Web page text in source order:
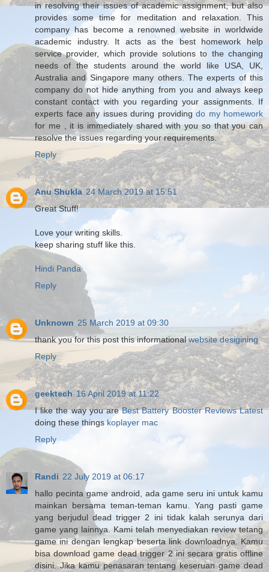
in resolving their issues of academic assignment, but also
provides some time for meditation and relaxation. This
company has become a renowned website in worldwide
academic industry. It acts as the best homework help
service provider, which provide solutions to the changing
needs of the students around the world like USA, UK,
Australia and Singapore many others. The experts of this
company do not hide anything from you and always keep
constant contact with you regarding your assignments. If
experts face any issues during providing do my homework
for me , it is immediately shared with you so that you can
resolve the issues regarding your requirements.
Reply
Anu Shukla 24 March 2019 at 15:51
Great Stuff!
Love your writing skills.
keep sharing stuff like this.
Hindi Panda
Reply
Unknown 25 March 2019 at 09:30
thank you for this post this informationalwebsite desigining
Reply
geektech 16 April 2019 at 11:22
I like the way you areBest Battery Booster Reviews Latest
doing these thingskoplayer mac
Reply
Randi 22 July 2019 at 06:17
hallo pecinta game android, ada game seru ini untuk kamu
mainkan bersama teman-teman kamu. Yang pasti game
yang berjudul dead trigger 2 ini tidak kalah serunya dari
game yang lainnya. Kami telah menyediakan review tetang
game ini dengan lengkap beserta link downloadnya. Kamu
bisa download game dead trigger 2 ini secara gratis offline
disini. Jika kamu penasaran tentang keseruan game dead